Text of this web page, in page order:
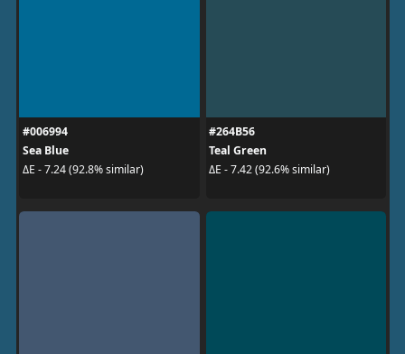
#006994
Sea Blue
ΔE - 7.24 (92.8% similar)
#264B56
Teal Green
ΔE - 7.42 (92.6% similar)